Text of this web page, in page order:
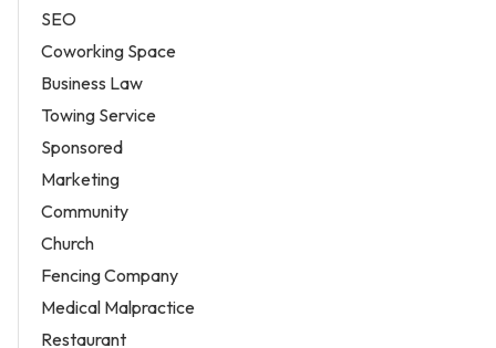
SEO
Coworking Space
Business Law
Towing Service
Sponsored
Marketing
Community
Church
Fencing Company
Medical Malpractice
Restaurant